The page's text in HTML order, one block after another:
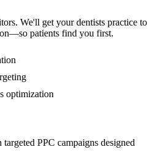
We'll get yourdentists practice to
—so patients find you first.
optimization
PPC campaigns designed